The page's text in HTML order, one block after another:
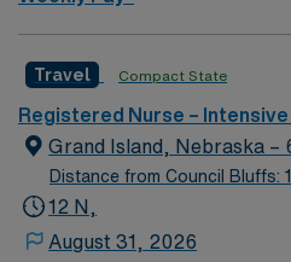
Healthcare offers excellent
and perks, dedicated
and the AMN Passport app
in Des Moines, IA.
Travel Compact State
Registered Nurse – Intensive
Grand Island, Nebraska –
Distance from Council Bluffs:
12 N,
August 31, 2026